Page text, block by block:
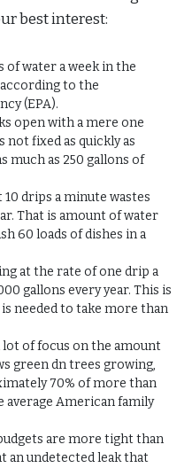
best interest:
of water a week in the
to the
(EPA).
open with a mere one
not fixed as quickly as
much as 250 gallons of
drips a minute wastes
That is amount of water
60 loads of dishes in a
at the rate of one drip a
gallons every year. This is
needed to take more than
of focus on the amount
green dn trees growing,
70% of more than
average American family
are more tight than
an undetected leak that